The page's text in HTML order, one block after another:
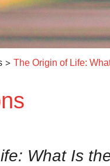
>
What Is